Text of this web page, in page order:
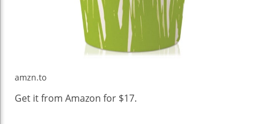
amzn.to
Get it from Amazon for $17.